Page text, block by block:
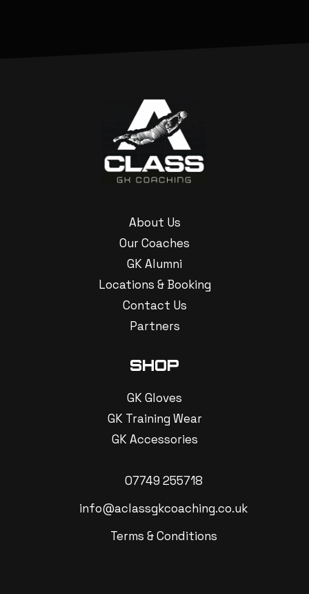
About Us
Our Coaches
GK Alumni
Locations & Booking
Contact Us
Partners
SHOP
GK Gloves
GK Training Wear
GK Accessories
07749 255718
info@aclassgkcoaching.co.uk
Terms & Conditions